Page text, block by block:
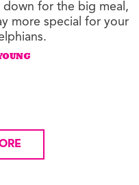
down for the big meal,
more special for your